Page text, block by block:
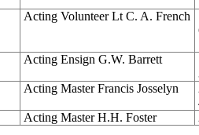
Acting Volunteer Lt C. A. French
Acting Ensign G.W. Barrett
Acting Master Francis Josselyn
Acting Master H.H. Foster